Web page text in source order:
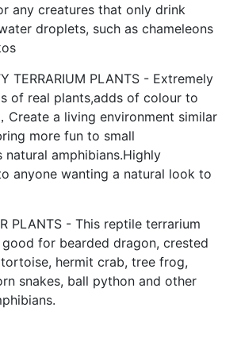
any creatures that only drink
droplets, such as chameleons
TERRARIUM PLANTS - Extremely
of real plants,adds of colour to
Create a living environment similar
more fun to small
natural amphibians.Highly
anyone wanting a natural look to
PLANTS - This reptile terrarium
for bearded dragon, crested
hermit crab, tree frog,
snakes, ball python and other